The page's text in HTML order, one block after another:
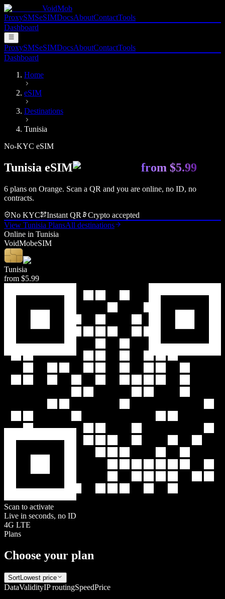
VoidMob
ProxySMSeSIMDocsAboutContactTools
Dashboard
ProxySMSeSIMDocsAboutContactTools
Dashboard
Home
eSIM
Destinations
Tunisia
No-KYC eSIM
Tunisia eSIM from $5.99
6 plans on Orange. Scan a QR and you are online, no ID, no
contracts.
No KYC
Instant QR
Crypto accepted
View Tunisia PlansAll destinations
Online in Tunisia
VoidMobeSIM
Tunisia
from $5.99
Scan to activate
Live in seconds, no ID
4G LTE
Plans
Choose your plan
Sort Lowest price
DataValidityIP routingSpeedPrice